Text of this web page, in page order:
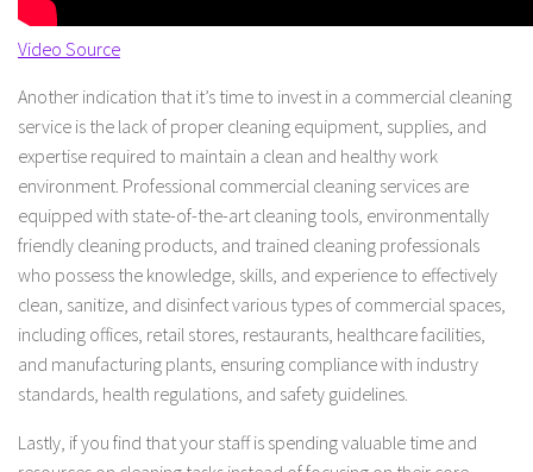
Video Source
Another indication that it’s time to invest in a commercial cleaning
service is the lack of proper cleaning equipment, supplies, and
expertise required to maintain a clean and healthy work
environment. Professional commercial cleaning services are
equipped with state-of-the-art cleaning tools, environmentally
friendly cleaning products, and trained cleaning professionals
who possess the knowledge, skills, and experience to effectively
clean, sanitize, and disinfect various types of commercial spaces,
including offices, retail stores, restaurants, healthcare facilities,
and manufacturing plants, ensuring compliance with industry
standards, health regulations, and safety guidelines.
Lastly, if you find that your staff is spending valuable time and